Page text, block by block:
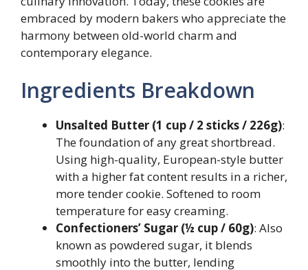
embraced by modern bakers who appreciate the
harmony between old-world charm and
contemporary elegance.
Ingredients Breakdown
Unsalted Butter (1 cup / 2 sticks / 226g):
The foundation of any great shortbread.
Using high-quality, European-style butter
with a higher fat content results in a richer,
more tender cookie. Softened to room
temperature for easy creaming.
Confectioners’ Sugar (½ cup / 60g): Also
known as powdered sugar, it blends
smoothly into the butter, lending